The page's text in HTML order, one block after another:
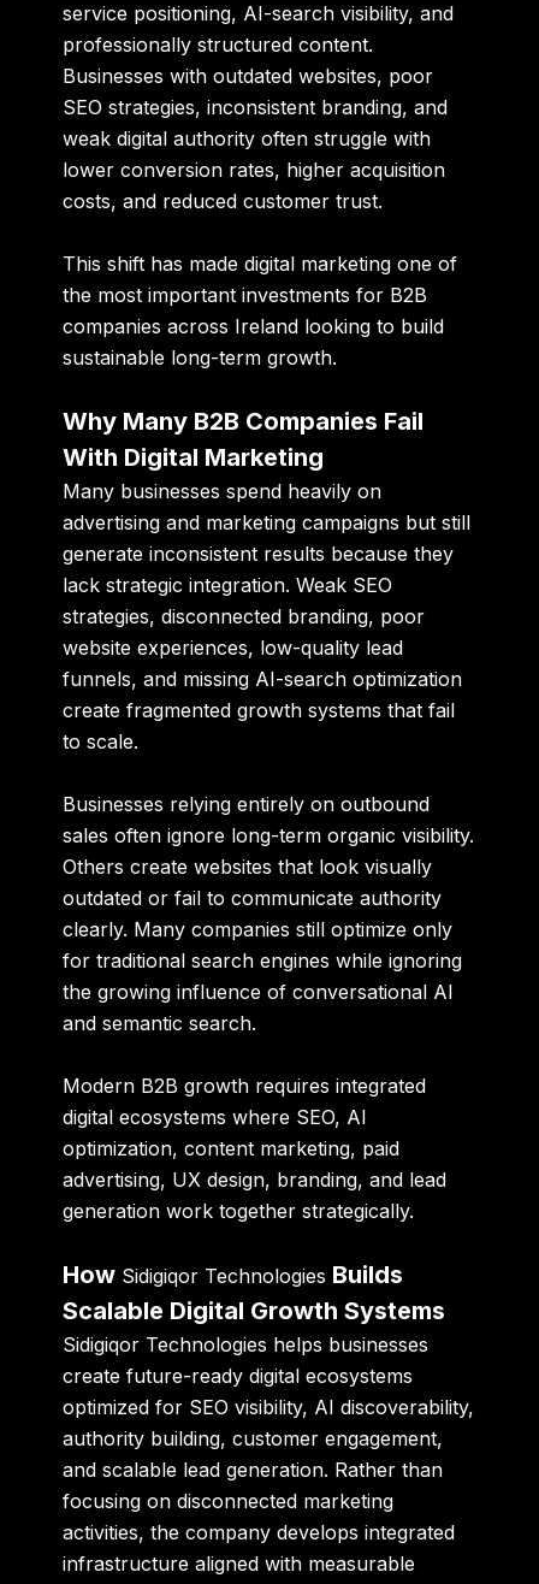
service positioning, AI-search visibility, and
professionally structured content.
Businesses with outdated websites, poor
SEO strategies, inconsistent branding, and
weak digital authority often struggle with
lower conversion rates, higher acquisition
costs, and reduced customer trust.
This shift has made digital marketing one of
the most important investments for B2B
companies across Ireland looking to build
sustainable long-term growth.
Why Many B2B Companies Fail
With Digital Marketing
Many businesses spend heavily on
advertising and marketing campaigns but still
generate inconsistent results because they
lack strategic integration. Weak SEO
strategies, disconnected branding, poor
website experiences, low-quality lead
funnels, and missing AI-search optimization
create fragmented growth systems that fail
to scale.
Businesses relying entirely on outbound
sales often ignore long-term organic visibility.
Others create websites that look visually
outdated or fail to communicate authority
clearly. Many companies still optimize only
for traditional search engines while ignoring
the growing influence of conversational AI
and semantic search.
Modern B2B growth requires integrated
digital ecosystems where SEO, AI
optimization, content marketing, paid
advertising, UX design, branding, and lead
generation work together strategically.
How Sidigiqor Technologies Builds
Scalable Digital Growth Systems
Sidigiqor Technologies helps businesses
create future-ready digital ecosystems
optimized for SEO visibility, AI discoverability,
authority building, customer engagement,
and scalable lead generation. Rather than
focusing on disconnected marketing
activities, the company develops integrated
infrastructure aligned with measurable